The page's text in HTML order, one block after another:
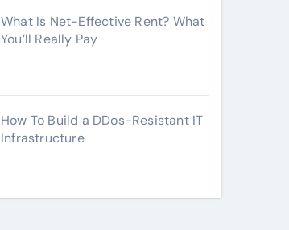
What Is Net-Effective Rent? What
You’ll Really Pay
How To Build a DDos-Resistant IT
Infrastructure